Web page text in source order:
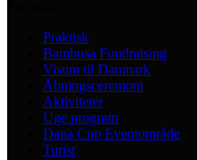
Praktisk
Bambusa Fundraising
Visum til Danmark
Åbningsceremoni
Aktiviteter
Uge program
Dana Cup Eventområde
Turist